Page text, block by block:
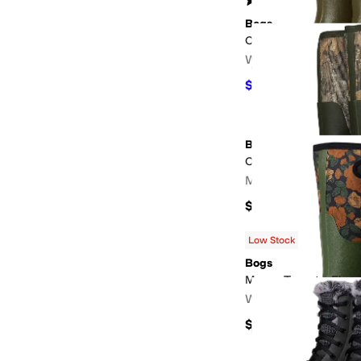
Bogs
Classic Seamless
Women's
$112 %OFF
Bogs
Classic Seamless
Men's
$160
Low Stock
Bogs
Mesa - Tapestry Floral
Women's
$120